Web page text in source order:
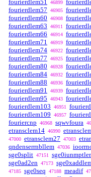
fourierdlem51 46899
fourierdlem57 46905
fourierdlem60 46908
fourierdlem63 46911
fourierdlem66 46914
fourierdlem71 46919
fourierdlem74 46922
fourierdlem77 46925
fourierdlem80 46928
fourierdlem84 46932
fourierdlem88 46936
fourierdlem91 46939
fourierdlem95 46943
fourierdlem103 46951
fourierdlem109 46957
fouriercnp 46968 sqwvfoura
etransclem14 46990
47000 etransclem27 47003
qndenserrnbllem 47036
sge0split 47151
sge0ad2en 47173
47185 sge0seq 47188 meadif